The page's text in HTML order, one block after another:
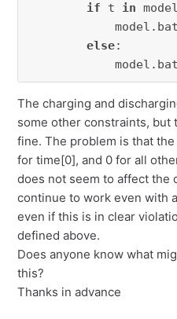
if t in
else:
The charging and
some other constraints, but
fine. The problem is that
for time[0], and 0 for all
does not seem to affect the
continue to work even with
even if this is in clear
defined above.
Does anyone know what
this?
Thanks in advance